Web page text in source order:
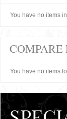
You have no items
COMPARE
You have no items